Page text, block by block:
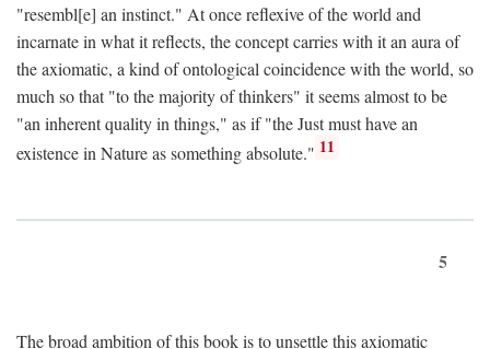
"resembl[e] an instinct." At once reflexive of the world and
incarnate in what it reflects, the concept carries with it an aura of
the axiomatic, a kind of ontological coincidence with the world, so
much so that "to the majority of thinkers" it seems almost to be
"an inherent quality in things," as if "the Just must have an
existence in Nature as something absolute." 11
5
The broad ambition of this book is to unsettle this axiomatic